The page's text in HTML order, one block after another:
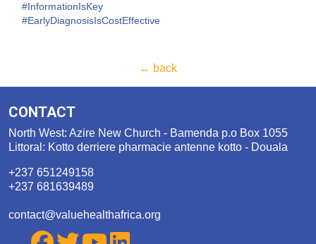
#InformationIsKey
#EarlyDiagnosisIsCostEffective
← back
CONTACT
North West: Azire New Church - Bamenda p.o Box 1055
Littoral: Kotto derriere pharmacie antenne kotto - Douala
+237 651249158
+237 681639489
contact@valuehealthafrica.org